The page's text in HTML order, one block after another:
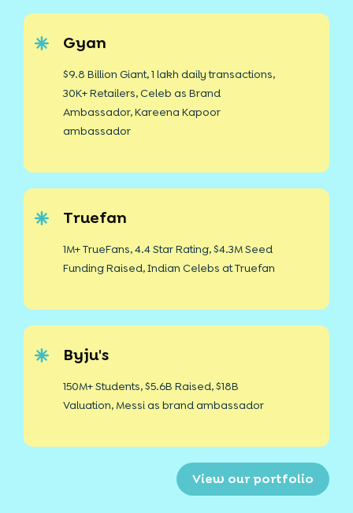
Gyan
$9.8 Billion Giant, 1 lakh daily transactions,
30K+ Retailers, Celeb as Brand
Ambassador, Kareena Kapoor
ambassador
Truefan
1M+ TrueFans, 4.4 Star Rating, $4.3M Seed
Funding Raised, Indian Celebs at Truefan
Byju's
150M+ Students, $5.6B Raised, $18B
Valuation, Messi as brand ambassador
View our portfolio